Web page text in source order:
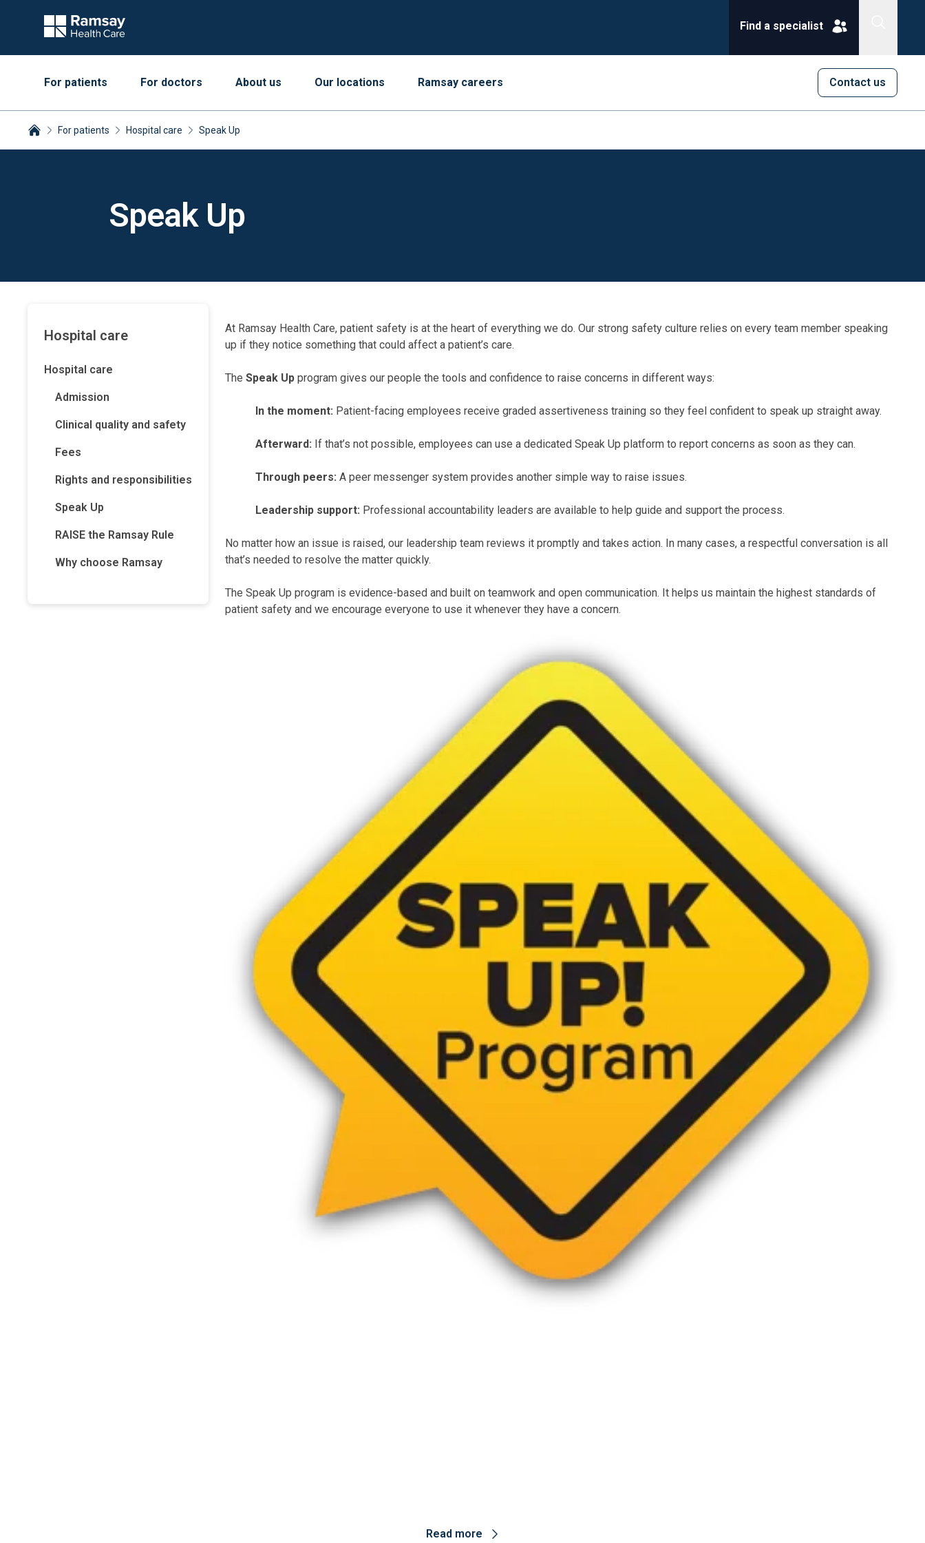
Find a specialist
Contact us
For patients For doctors About us Our locations Ramsay careers
For patients Hospital care Speak Up
Speak Up
Hospital care
Hospital care
Admission
Clinical quality and safety
Fees
Rights and responsibilities
Speak Up
RAISE the Ramsay Rule
Why choose Ramsay
At Ramsay Health Care, patient safety is at the heart of everything we do. Our strong safety culture relies on every team member speaking
up if they notice something that could affect a patient’s care.
The Speak Up program gives our people the tools and confidence to raise concerns in different ways:
In the moment: Patient-facing employees receive graded assertiveness training so they feel confident to speak up straight away.
Afterward: If that’s not possible, employees can use a dedicated Speak Up platform to report concerns as soon as they can.
Through peers: A peer messenger system provides another simple way to raise issues.
Leadership support: Professional accountability leaders are available to help guide and support the process.
No matter how an issue is raised, our leadership team reviews it promptly and takes action. In many cases, a respectful conversation is all
that’s needed to resolve the matter quickly.
The Speak Up program is evidence-based and built on teamwork and open communication. It helps us maintain the highest standards of
patient safety and we encourage everyone to use it whenever they have a concern.
Read more